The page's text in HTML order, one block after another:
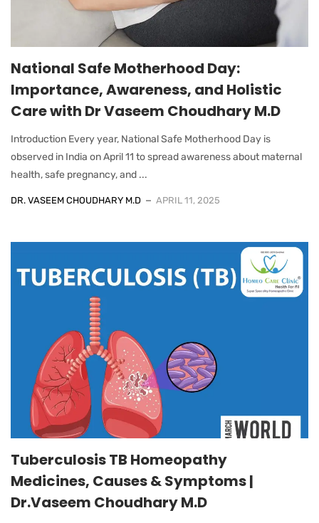
National Safe Motherhood Day:
Importance, Awareness, and Holistic
Care with Dr Vaseem Choudhary M.D
Introduction Every year, National Safe Motherhood Day is
observed in India on April 11 to spread awareness about maternal
health, safe pregnancy, and ...
DR. VASEEM CHOUDHARY M.D APRIL 11, 2025
Tuberculosis TB Homeopathy
Medicines, Causes & Symptoms |
Dr.Vaseem Choudhary M.D